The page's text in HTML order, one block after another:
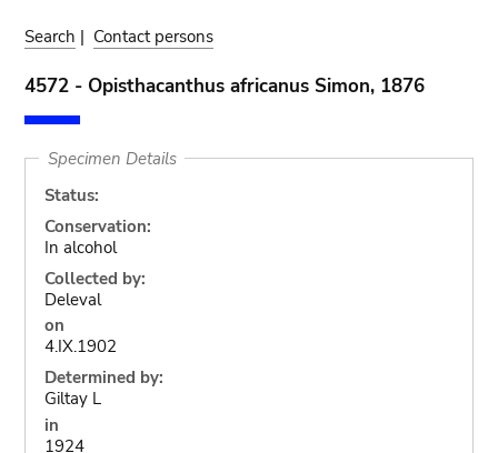
Search | Contact persons
4572 - Opisthacanthus africanus Simon, 1876
Specimen Details
Status:
Conservation:
In alcohol
Collected by:
Deleval
on
4.IX.1902
Determined by:
Giltay L
in
1924